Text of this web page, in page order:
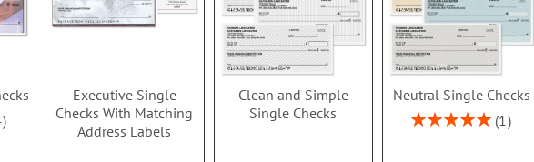
Executive Single
Checks With Matching
Address Labels
Clean and Simple
Single Checks
Neutral Single Checks
Rating:
1